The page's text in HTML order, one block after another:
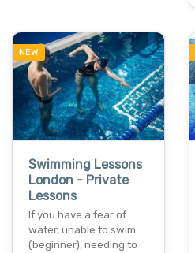
NEW
Swimming Lessons
London - Private
Lessons
If you have a fear of
water, unable to swim
(beginner), needing to